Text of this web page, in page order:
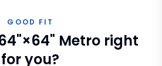
GOOD FIT
Metro right
for you?